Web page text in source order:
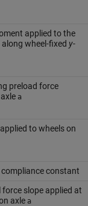
applied to the
along wheel-fixed y-
preload force
a
to wheels on
constant
slope applied at
axle a